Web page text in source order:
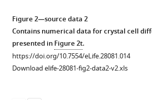
are
not
excluded
from
the
PSC
are
absent
upon
PSC-
Figure 2—source data 2
Contains numerical data for crystal cell
presented inFigure 2t.
https://doi.org/10.7554/eLife.28081.014
Download elife-28081-fig2-data2-v2.xls